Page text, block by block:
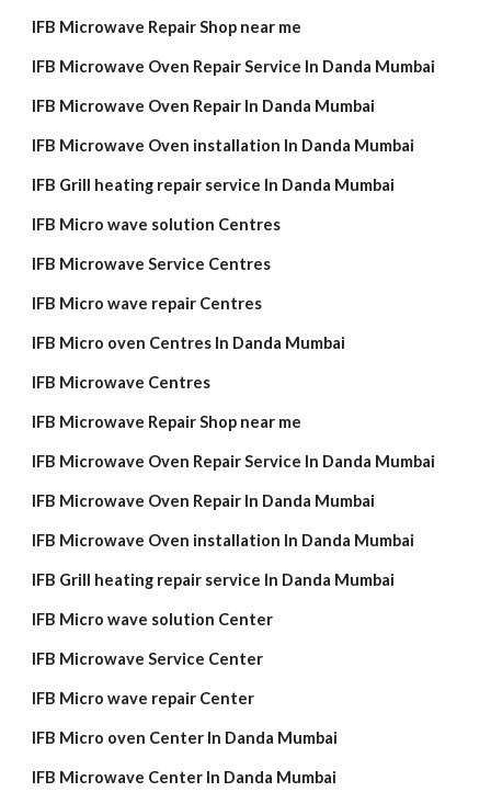
IFB Microwave Repair Shop near me
IFB Microwave Oven Repair Service In Danda Mumbai
IFB Microwave Oven Repair In Danda Mumbai
IFB Microwave Oven installation In Danda Mumbai
IFB Grill heating repair service In Danda Mumbai
IFB Micro wave solution Centres
IFB Microwave Service Centres
IFB Micro wave repair Centres
IFB Micro oven Centres In Danda Mumbai
IFB Microwave Centres
IFB Microwave Repair Shop near me
IFB Microwave Oven Repair Service In Danda Mumbai
IFB Microwave Oven Repair In Danda Mumbai
IFB Microwave Oven installation In Danda Mumbai
IFB Grill heating repair service In Danda Mumbai
IFB Micro wave solution Center
IFB Microwave Service Center
IFB Micro wave repair Center
IFB Micro oven Center In Danda Mumbai
IFB Microwave Center In Danda Mumbai